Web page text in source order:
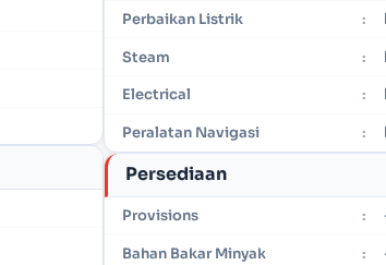
Perbaikan Listrik :
Steam :
Electrical :
Peralatan Navigasi :
Persediaan
Provisions :
Bahan Bakar Minyak :